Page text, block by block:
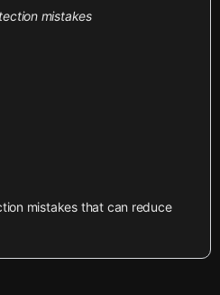
mistakes that can reduce